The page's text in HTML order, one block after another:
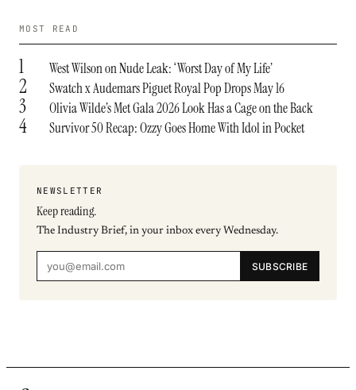
MOST READ
1 West Wilson on Nude Leak: ‘Worst Day of My Life’
2 Swatch x Audemars Piguet Royal Pop Drops May 16
3 Olivia Wilde’s Met Gala 2026 Look Has a Cage on the Back
4 Survivor 50 Recap: Ozzy Goes Home With Idol in Pocket
NEWSLETTER
Keep reading.
The Industry Brief, in your inbox every Wednesday.
SUBSCRIBE